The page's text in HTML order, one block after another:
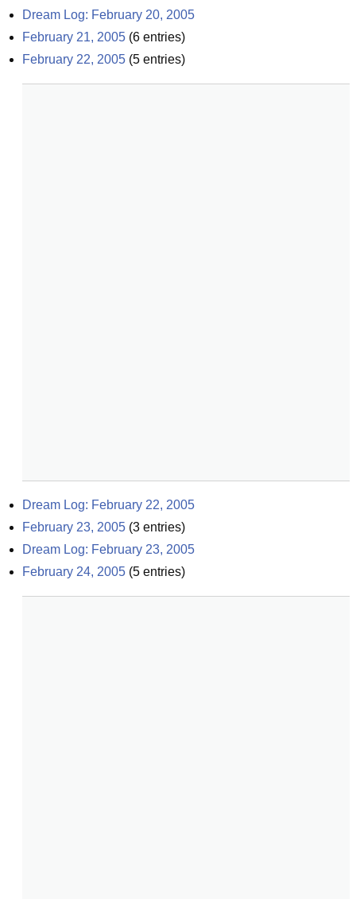
Dream Log: February 20, 2005
February 21, 2005 (6 entries)
February 22, 2005 (5 entries)
Dream Log: February 22, 2005
February 23, 2005 (3 entries)
Dream Log: February 23, 2005
February 24, 2005 (5 entries)